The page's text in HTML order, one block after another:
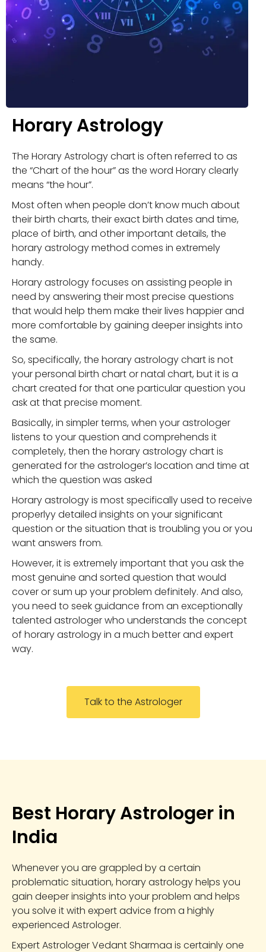
Horary Astrology
The Horary Astrology chart is often referred to as
the “Chart of the hour” as the word Horary clearly
means “the hour”.
Most often when people don’t know much about
their birth charts, their exact birth dates and time,
place of birth, and other important details, the
horary astrology method comes in extremely
handy.
Horary astrology focuses on assisting people in
need by answering their most precise questions
that would help them make their lives happier and
more comfortable by gaining deeper insights into
the same.
So, specifically, the horary astrology chart is not
your personal birth chart or natal chart, but it is a
chart created for that one particular question you
ask at that precise moment.
Basically, in simpler terms, when your astrologer
listens to your question and comprehends it
completely, then the horary astrology chart is
generated for the astrologer’s location and time at
which the question was asked
Horary astrology is most specifically used to receive
properlyy detailed insights on your significant
question or the situation that is troubling you or you
want answers from.
However, it is extremely important that you ask the
most genuine and sorted question that would
cover or sum up your problem definitely. And also,
you need to seek guidance from an exceptionally
talented astrologer who understands the concept
of horary astrology in a much better and expert
way.
Talk to the Astrologer
Best Horary Astrologer in
India
Whenever you are grappled by a certain
problematic situation, horary astrology helps you
gain deeper insights into your problem and helps
you solve it with expert advice from a highly
experienced Astrologer.
Expert Astrologer Vedant Sharmaa is certainly one